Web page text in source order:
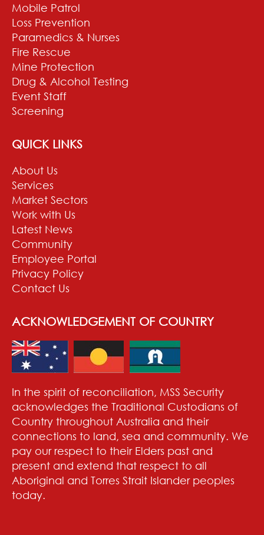
Mobile Patrol
Loss Prevention
Paramedics & Nurses
Fire Rescue
Mine Protection
Drug & Alcohol Testing
Event Staff
Screening
QUICK LINKS
About Us
Services
Market Sectors
Work with Us
Latest News
Community
Employee Portal
Privacy Policy
Contact Us
ACKNOWLEDGEMENT OF COUNTRY
In the spirit of reconciliation, MSS Security
acknowledges the Traditional Custodians of
Country throughout Australia and their
connections to land, sea and community. We
pay our respect to their Elders past and
present and extend that respect to all
Aboriginal and Torres Strait Islander peoples
today.